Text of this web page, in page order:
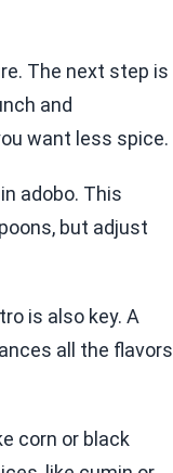
The next step is
and
want less spice.
adobo. This
but adjust
is also key. A
all the flavors
corn or black